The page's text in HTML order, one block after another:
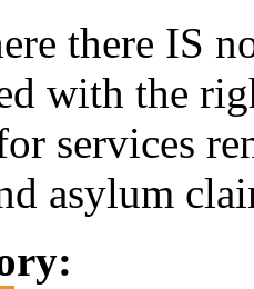
there IS
with the
services
asylum